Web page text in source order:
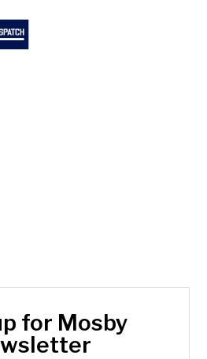
for Mosby